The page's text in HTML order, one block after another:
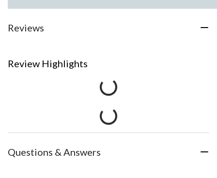
Reviews
Review Highlights
Questions & Answers